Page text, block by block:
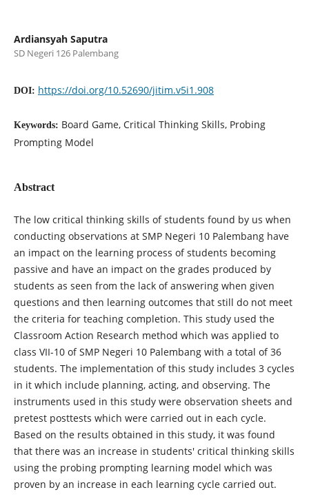
Ardiansyah Saputra
SD Negeri 126 Palembang
DOI: https://doi.org/10.52690/jitim.v5i1.908
Keywords: Board Game, Critical Thinking Skills, Probing
Prompting Model
Abstract
The low critical thinking skills of students found by us when
conducting observations at SMP Negeri 10 Palembang have
an impact on the learning process of students becoming
passive and have an impact on the grades produced by
students as seen from the lack of answering when given
questions and then learning outcomes that still do not meet
the criteria for teaching completion. This study used the
Classroom Action Research method which was applied to
class VII-10 of SMP Negeri 10 Palembang with a total of 36
students. The implementation of this study includes 3 cycles
in it which include planning, acting, and observing. The
instruments used in this study were observation sheets and
pretest posttests which were carried out in each cycle.
Based on the results obtained in this study, it was found
that there was an increase in students' critical thinking skills
using the probing prompting learning model which was
proven by an increase in each learning cycle carried out.